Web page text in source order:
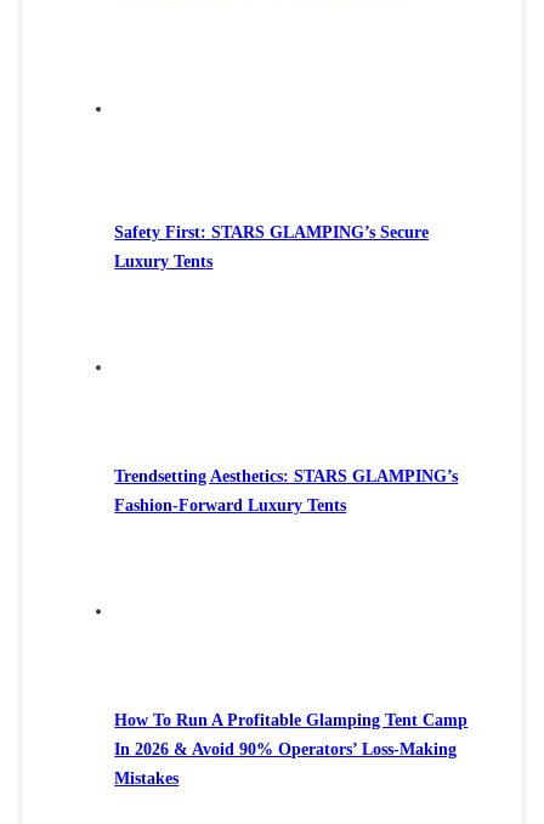
Safety First: STARS GLAMPING’s Secure
Luxury Tents
Trendsetting Aesthetics: STARS GLAMPING’s
Fashion-Forward Luxury Tents
How To Run A Profitable Glamping Tent Camp
In 2026 & Avoid 90% Operators’ Loss-Making
Mistakes